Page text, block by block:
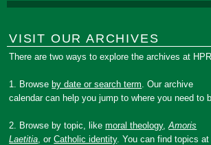
VISIT OUR ARCHIVES
There are two ways to explore the archives at
1. Browse by date or search term. Our archive
calendar can help you jump to where you need to
2. Browse by topic, likemoral theology,Amoris
Laetitia, orCatholic identity. You can find topics at